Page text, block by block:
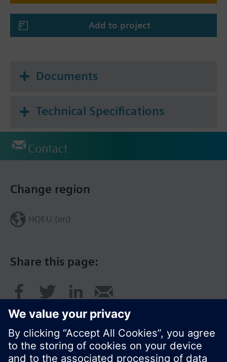
Add to project
Documents
Technical Specifications
Contact
Share this page:
Change region
HQEU (en)